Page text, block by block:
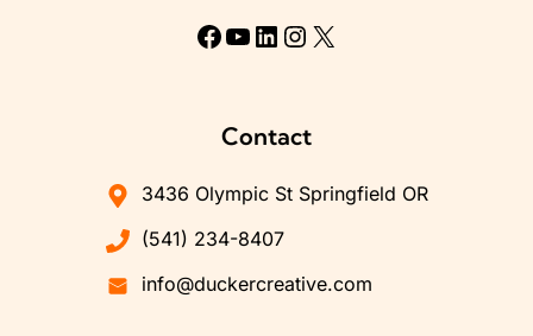
Facebook
YouTube
LinkedIn
Instagram
X
Contact
3436 Olympic St Springfield OR
(541) 234-8407
info@duckercreative.com